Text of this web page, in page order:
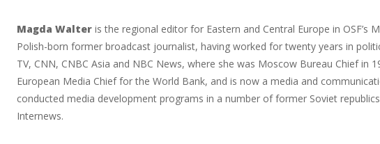
Magda Walter is the regional editor for Eastern and Central Europe in OSF’s
Polish-born former broadcast journalist, having worked for twenty years in
TV, CNN, CNBC Asia and NBC News, where she was Moscow Bureau Chief in
European Media Chief for the World Bank, and is now a media and
conducted media development programs in a number of former Soviet
Internews.